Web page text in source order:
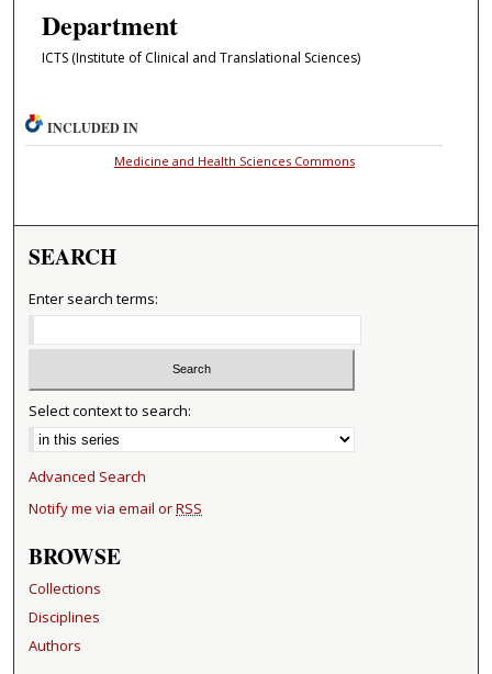
Department
ICTS (Institute of Clinical and Translational Sciences)
INCLUDED IN
Medicine and Health Sciences Commons
SEARCH
Enter search terms:
Select context to search:
Advanced Search
Notify me via email orRSS
BROWSE
Collections
Disciplines
Authors